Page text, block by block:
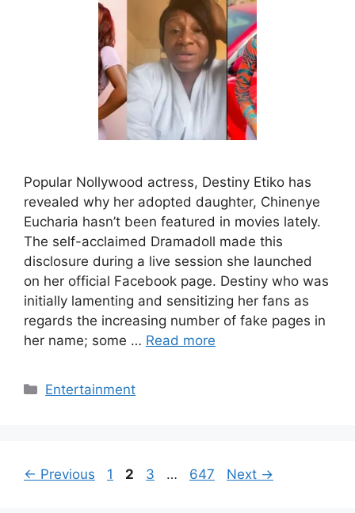
Popular Nollywood actress, Destiny Etiko has
revealed why her adopted daughter, Chinenye
Eucharia hasn’t been featured in movies lately.
The self-acclaimed Dramadoll made this
disclosure during a live session she launched
on her official Facebook page. Destiny who was
initially lamenting and sensitizing her fans as
regards the increasing number of fake pages in
her name; some … Read more
Categories
Entertainment
← Previous Page
1 Page
2 Page
3 … Page
647 Next →